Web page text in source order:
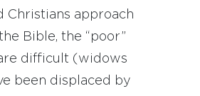
Christians approach
Bible, the “poor”
difficult (widows
been displaced by